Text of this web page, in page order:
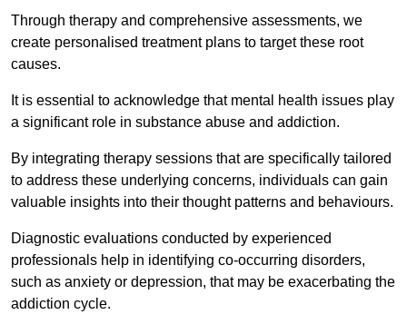
Through therapy and comprehensive assessments, we
create personalised treatment plans to target these root
causes.
It is essential to acknowledge that mental health issues play
a significant role in substance abuse and addiction.
By integrating therapy sessions that are specifically tailored
to address these underlying concerns, individuals can gain
valuable insights into their thought patterns and behaviours.
Diagnostic evaluations conducted by experienced
professionals help in identifying co-occurring disorders,
such as anxiety or depression, that may be exacerbating the
addiction cycle.